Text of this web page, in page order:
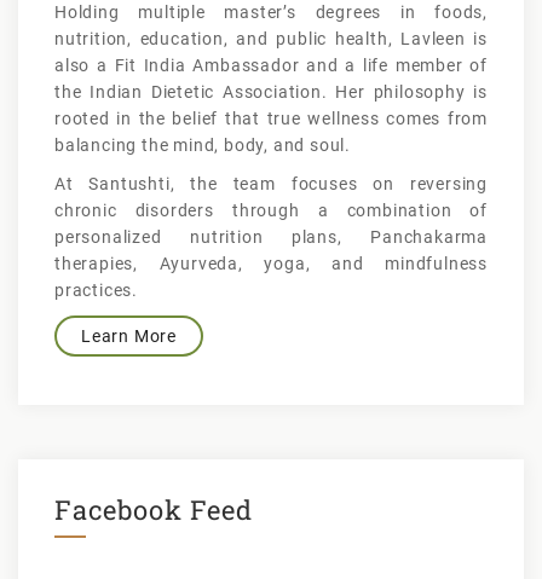
Holding multiple master’s degrees in foods,
nutrition, education, and public health, Lavleen is
also a Fit India Ambassador and a life member of
the Indian Dietetic Association. Her philosophy is
rooted in the belief that true wellness comes from
balancing the mind, body, and soul.
At Santushti, the team focuses on reversing
chronic disorders through a combination of
personalized nutrition plans, Panchakarma
therapies, Ayurveda, yoga, and mindfulness
practices.
Learn More
Facebook Feed